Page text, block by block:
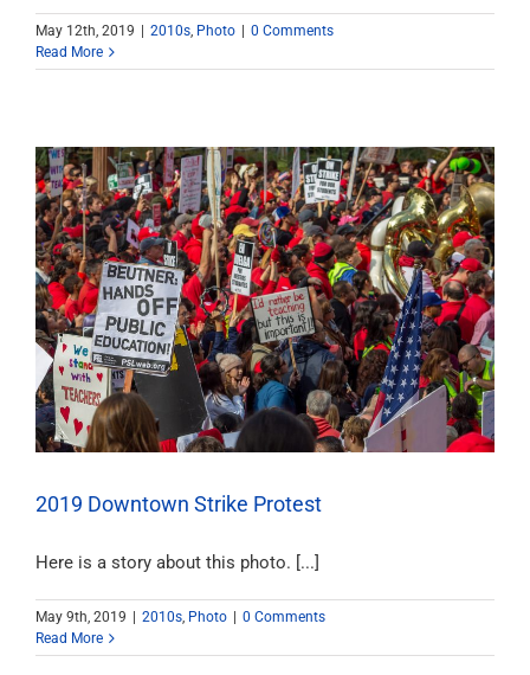
May 12th, 2019 | 2010s Photo | 0 Comments
Read More
2019 Downtown Strike Protest
Here is a story about this photo. [...]
May 9th, 2019 2010s, Photo
0 Comments
Read More